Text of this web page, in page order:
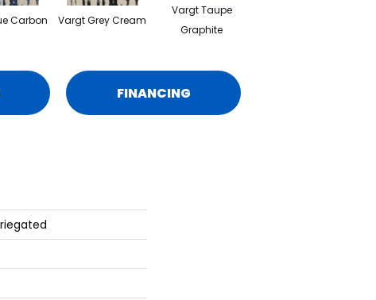
Carbon Vargt Grey Cream
Vargt Taupe
Graphite
FINANCING